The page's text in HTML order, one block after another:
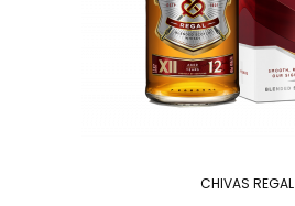
CHIVAS REGAL